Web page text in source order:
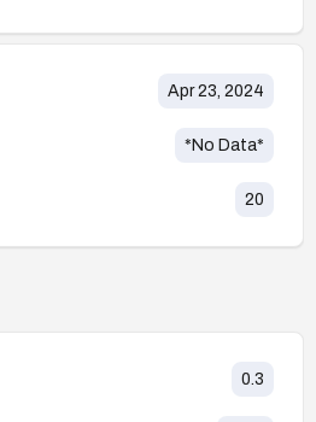
Apr 23, 2024
*No Data*
20
0.3